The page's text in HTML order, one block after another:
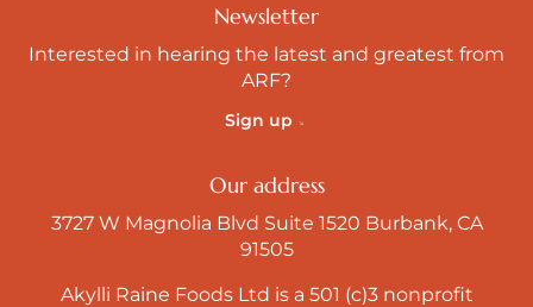
Newsletter
Interested in hearing the latest and greatest from
ARF?
Sign up
Our address
3727 W Magnolia Blvd Suite 1520 Burbank, CA
91505
Akylli Raine Foods Ltd is a 501 (c)3 nonprofit